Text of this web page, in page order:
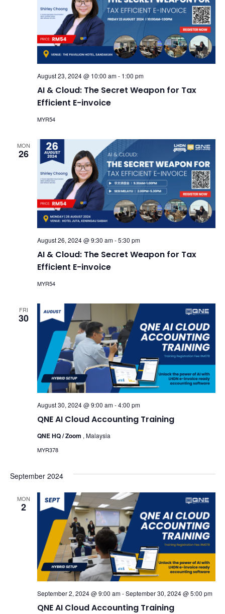
AI & Cloud: The Secret Weapon for Tax
Efficient E-invoice
August 23, 2024 @ 10:00 am- 1:00 pm
MYR54
MON
26
AI & Cloud: The Secret Weapon for Tax
Efficient E-invoice
August 26, 2024 @ 9:30 am-5:30 pm
MYR54
FRI
30
QNE AI Cloud Accounting Training
August 30, 2024 @ 9:00 am-4:00 pm
QNE HQ / Zoom , Malaysia
MYR378
September 2024
MON
2
QNE AI Cloud Accounting Training
September 2, 2024 @ 9:00 am-September 30, 2024 @ 5:00 pm